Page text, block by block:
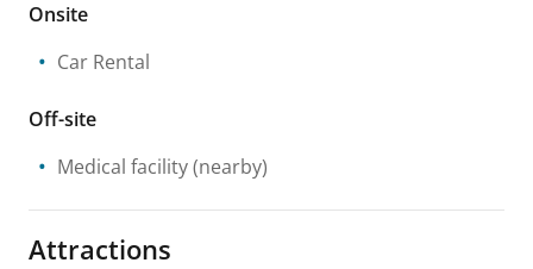
Onsite
Car Rental
Off-site
Medical facility(nearby)
Attractions